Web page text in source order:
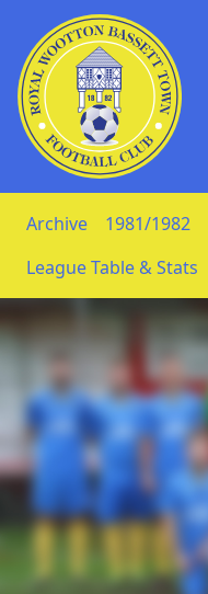
Skip to Content
Archive 1981/1982
League Table & Stats